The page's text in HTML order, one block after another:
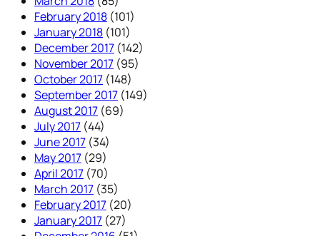
February 2018 (101)
January 2018 (101)
December 2017 (142)
November 2017 (95)
October 2017 (148)
September 2017 (149)
August 2017 (69)
July 2017 (44)
June 2017 (34)
May 2017 (29)
April 2017 (70)
March 2017 (35)
February 2017 (20)
January 2017 (27)